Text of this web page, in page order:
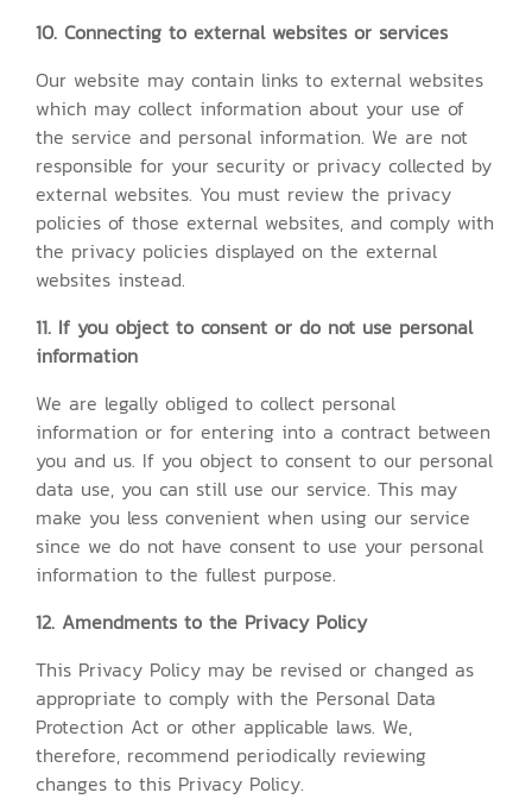
10. Connecting to external websites or services
Our website may contain links to external websites
which may collect information about your use of
the service and personal information. We are not
responsible for your security or privacy collected by
external websites. You must review the privacy
policies of those external websites, and comply with
the privacy policies displayed on the external
websites instead.
11. If you object to consent or do not use personal
information
We are legally obliged to collect personal
information or for entering into a contract between
you and us. If you object to consent to our personal
data use, you can still use our service. This may
make you less convenient when using our service
since we do not have consent to use your personal
information to the fullest purpose.
12. Amendments to the Privacy Policy
This Privacy Policy may be revised or changed as
appropriate to comply with the Personal Data
Protection Act or other applicable laws. We,
therefore, recommend periodically reviewing
changes to this Privacy Policy.